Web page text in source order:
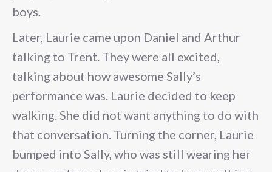
boys.
Later, Laurie came upon Daniel and Arthur
talking to Trent. They were all excited,
talking about how awesome Sally’s
performance was. Laurie decided to keep
walking. She did not want anything to do with
that conversation. Turning the corner, Laurie
bumped into Sally, who was still wearing her